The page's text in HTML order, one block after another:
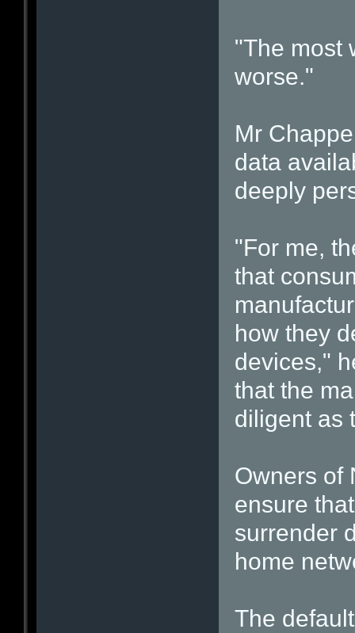
"The most
worse."
Mr
data
deeply
"For me,
that
how they
devices,"
that the
diligent as
Owners of
ensure
surrender
home
The